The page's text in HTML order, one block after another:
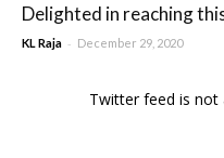
Delighted in reaching
KL Raja - December 29, 2020
Twitter feed is not